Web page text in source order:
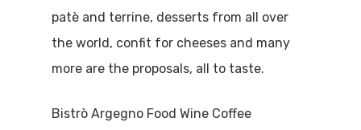
patè and terrine, desserts from all over
the world, confit for cheeses and many
more are the proposals, all to taste.
Bistrò Argegno Food Wine Coffee